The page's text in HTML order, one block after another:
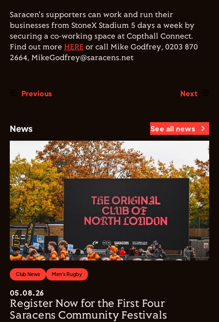
Saracen's supporters can work and run their
businesses from StoneX Stadium 5 days a week by
securing a co-working space at Copthall Connect.
Find out more HERE or call Mike Godfrey, 0203 870
2664, MikeGodfrey@saracens.net
Previous Next
News See all news
Club News Men's Rugby
05.08.26
Register Now for the First Four
Saracens Community Festivals